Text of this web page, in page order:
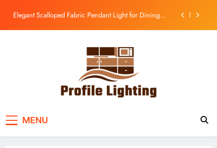
content
Enhance Your Kitchen with a Glass Bell Pendant Light
Enhance Balcony Dining with Aged Brass
Elegant Scalloped Fabric Pendant Light for Dining
Enhance Your Kitchen with a Glass Bell Pendant Light
Rustic Charm: Aged Iron Chandelier for Your
Country Kitchen
MENU